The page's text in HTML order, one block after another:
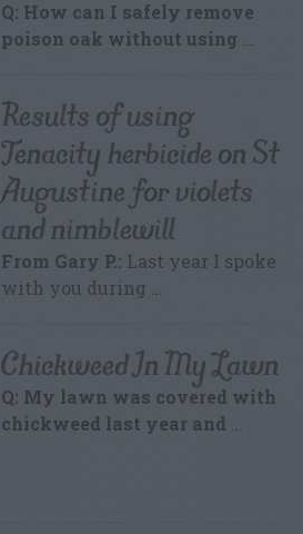
Q: How can I safely remove
poison oak without using
Results of using
Tenacity herbicide on St
Augustine for violets
and nimblewill
From Gary P.: Last year I spoke
with you during …
Chickweed In My Lawn
Q: My lawn was covered with
chickweed last year and